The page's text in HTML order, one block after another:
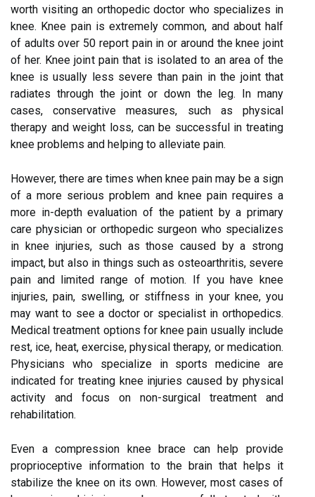
worth visiting an orthopedic doctor who specializes in
knee. Knee pain is extremely common, and about half
of adults over 50 report pain in or around the knee joint
of her. Knee joint pain that is isolated to an area of the
knee is usually less severe than pain in the joint that
radiates through the joint or down the leg. In many
cases, conservative measures, such as physical
therapy and weight loss, can be successful in treating
knee problems and helping to alleviate pain.
However, there are times when knee pain may be a sign
of a more serious problem and knee pain requires a
more in-depth evaluation of the patient by a primary
care physician or orthopedic surgeon who specializes
in knee injuries, such as those caused by a strong
impact, but also in things such as osteoarthritis, severe
pain and limited range of motion. If you have knee
injuries, pain, swelling, or stiffness in your knee, you
may want to see a doctor or specialist in orthopedics.
Medical treatment options for knee pain usually include
rest, ice, heat, exercise, physical therapy, or medication.
Physicians who specialize in sports medicine are
indicated for treating knee injuries caused by physical
activity and focus on non-surgical treatment and
rehabilitation.
Even a compression knee brace can help provide
proprioceptive information to the brain that helps it
stabilize the knee on its own. However, most cases of